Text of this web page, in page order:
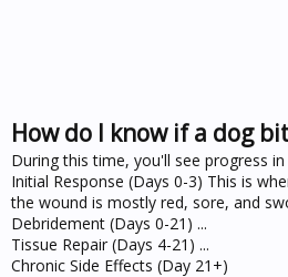
How do I know if a dog
During this time, you'll see progress in
Initial Response (Days 0-3) This is
the wound is mostly red, sore, and
Debridement (Days 0-21) ...
Tissue Repair (Days 4-21) ...
Chronic Side Effects (Day 21+)